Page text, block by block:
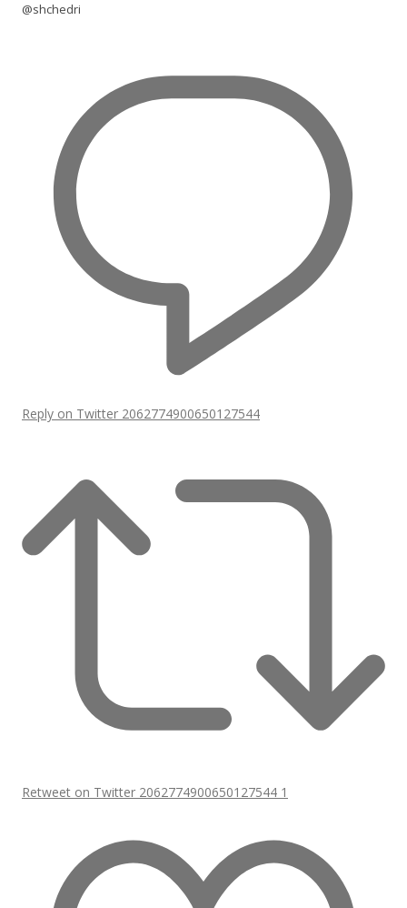
@shchedri
Reply on Twitter 2062774900650127544
Retweet on Twitter 2062774900650127544 1